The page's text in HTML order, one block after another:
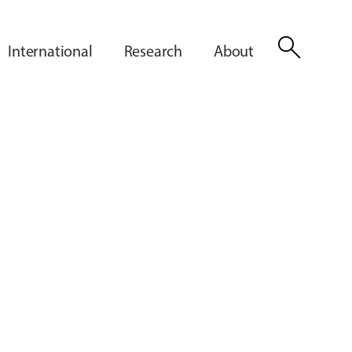
International Research About search